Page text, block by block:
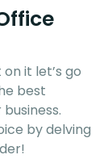
it let’s go
best
by delving